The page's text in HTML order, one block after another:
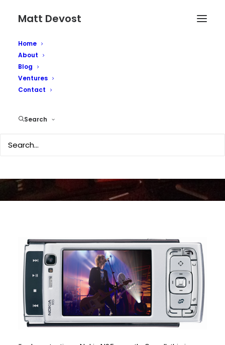
Matt Devost
Home
About
Blog
Ventures
Contact
Search
Nokia N95 - First